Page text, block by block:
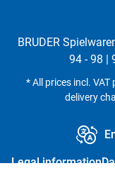
BRUDER
94 - 98 |
* All prices incl.
delivery
Legal information